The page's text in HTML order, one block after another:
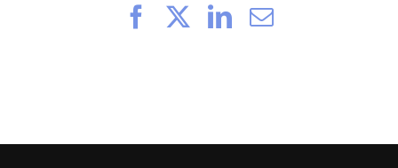
6/9/2011FacebookLinkedIn
Email